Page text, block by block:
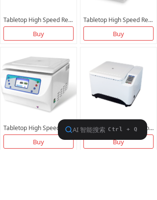
Tabletop High Speed Refrigerated Centrifuge BXZ21K-T BTGL21M
Buy
Tabletop High Speed Refrigerated Centrifuge B3H16R1
Buy
Tabletop High Speed Non-Refrigerated Centrifuge BG16000
Buy
Tabletop High Speed Non-Refrigerated Centrifuge BG21000
Buy